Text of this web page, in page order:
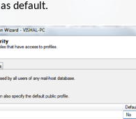
as default.